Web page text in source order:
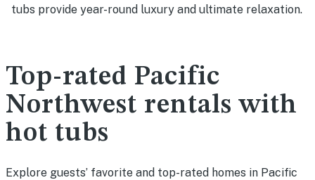
tubs provide year-round luxury and ultimate relaxation.
Top-rated Pacific
Northwest rentals with
hot tubs
Explore guests’ favorite and top-rated homes in Pacific